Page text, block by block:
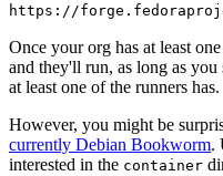
https://
Once your org has at least
and they'll run, as long as you
at least one of the runners has.
However, you might be
currently Debian Bookworm.
interested in the container